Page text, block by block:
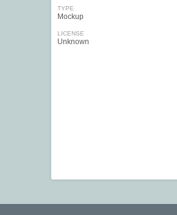
TYPE
Mockup
LICENSE
Unknown